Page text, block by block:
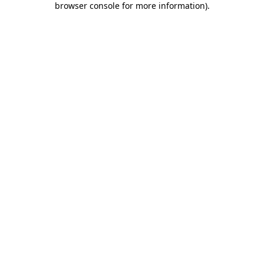
browser console for more information).